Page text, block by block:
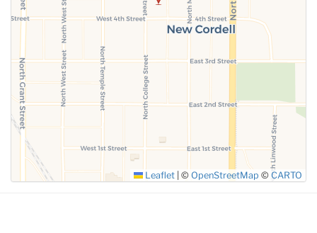
Leaflet | © OpenStreetMap © CARTO